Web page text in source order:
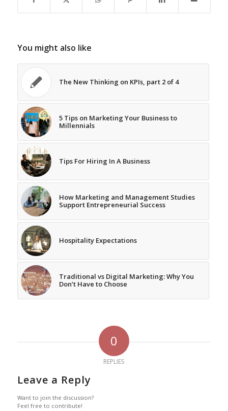
You might also like
The New Thinking on KPIs, part 2 of 4
5 Tips on Marketing Your Business to
Millennials
Tips For Hiring In A Business
How Marketing and Management Studies
Support Entrepreneurial Success
Hospitality Expectations
Traditional vs Digital Marketing: Why You
Don’t Have to Choose
0
REPLIES
Leave a Reply
Want to join the discussion?
Feel free to contribute!